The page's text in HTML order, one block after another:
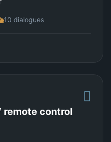
10 dialogues
remote control